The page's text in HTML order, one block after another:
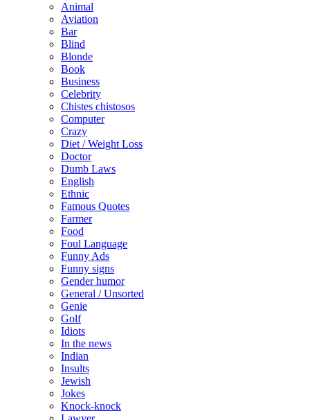
Animal
Aviation
Bar
Blind
Blonde
Book
Business
Celebrity
Chistes chistosos
Computer
Crazy
Diet / Weight Loss
Doctor
Dumb Laws
English
Ethnic
Famous Quotes
Farmer
Food
Foul Language
Funny Ads
Funny signs
Gender humor
General / Unsorted
Genie
Golf
Idiots
In the news
Indian
Insults
Jewish
Jokes
Knock-knock